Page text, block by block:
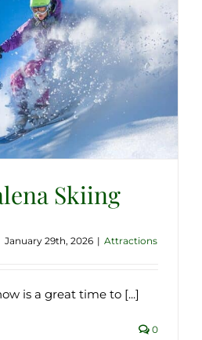
Skiing
January 29th, 2026 | Attractions
is a great time to [...]
0